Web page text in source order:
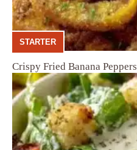
STARTER
Crispy Fried Banana Peppers